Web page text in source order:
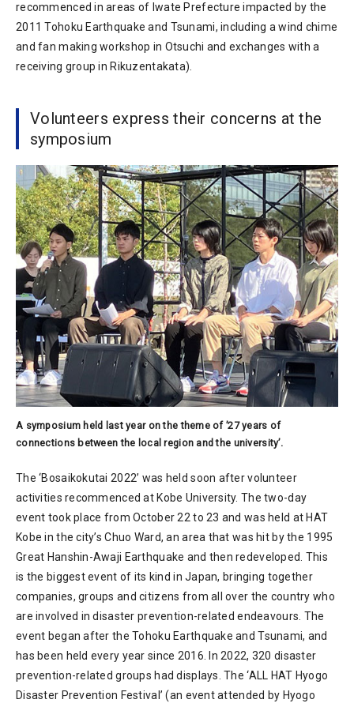
recommenced in areas of Iwate Prefecture impacted by the
2011 Tohoku Earthquake and Tsunami, including a wind chime
and fan making workshop in Otsuchi and exchanges with a
receiving group in Rikuzentakata).
Volunteers express their concerns at the
symposium
A symposium held last year on the theme of ’27 years of
connections between the local region and the university’.
The ‘Bosaikokutai 2022’ was held soon after volunteer
activities recommenced at Kobe University. The two-day
event took place from October 22 to 23 and was held at HAT
Kobe in the city’s Chuo Ward, an area that was hit by the 1995
Great Hanshin-Awaji Earthquake and then redeveloped. This
is the biggest event of its kind in Japan, bringing together
companies, groups and citizens from all over the country who
are involved in disaster prevention-related endeavours. The
event began after the Tohoku Earthquake and Tsunami, and
has been held every year since 2016. In 2022, 320 disaster
prevention-related groups had displays. The ‘ALL HAT Hyogo
Disaster Prevention Festival’ (an event attended by Hyogo